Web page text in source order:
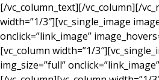
[/vc_column_text][/vc_column][/
width=”1/3″][vc_single_image
onclick=”link_image”
[vc_column width=”1/
img_size=”full”